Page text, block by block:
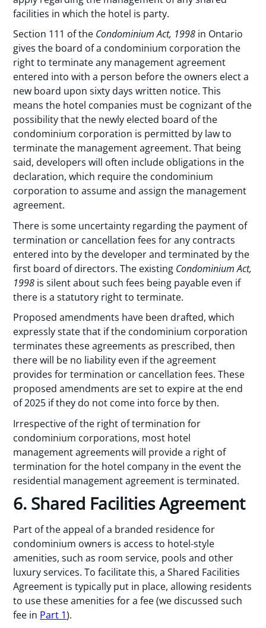
facilities in which the hotel is party.
Section 111 of the Condominium Act, 1998 in Ontario
gives the board of a condominium corporation the
right to terminate any management agreement
entered into with a person before the owners elect a
new board upon sixty days written notice. This
means the hotel companies must be cognizant of the
possibility that the newly elected board of the
condominium corporation is permitted by law to
terminate the management agreement. That being
said, developers will often include obligations in the
declaration, which require the condominium
corporation to assume and assign the management
agreement.
There is some uncertainty regarding the payment of
termination or cancellation fees for any contracts
entered into by the developer and terminated by the
first board of directors. The existing Condominium Act,
1998 is silent about such fees being payable even if
there is a statutory right to terminate.
Proposed amendments have been drafted, which
expressly state that if the condominium corporation
terminates these agreements as prescribed, then
there will be no liability even if the agreement
provides for termination or cancellation fees. These
proposed amendments are set to expire at the end
of 2025 if they do not come into force by then.
Irrespective of the right of termination for
condominium corporations, most hotel
management agreements will provide a right of
termination for the hotel company in the event the
residential management agreement is terminated.
6. Shared Facilities Agreement
Part of the appeal of a branded residence for
condominium owners is access to hotel-style
amenities, such as room service, pools and other
luxury services. To facilitate this, a Shared Facilities
Agreement is typically put in place, allowing residents
to use these amenities for a fee (we discussed such
fee in Part 1).